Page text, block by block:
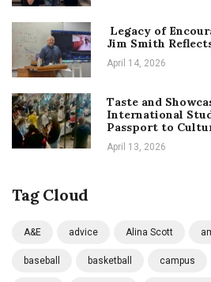
Legacy of
Jim Smith
April 14, 2026
Taste and
International
Passport to
April 13, 2026
Tag Cloud
A&E advice Alina Scott
baseball basketball campus